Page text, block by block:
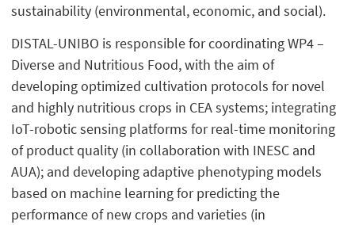
sustainability (environmental, economic, and social).
DISTAL-UNIBO is responsible for coordinating WP4 –
Diverse and Nutritious Food, with the aim of
developing optimized cultivation protocols for novel
and highly nutritious crops in CEA systems; integrating
IoT-robotic sensing platforms for real-time monitoring
of product quality (in collaboration with INESC and
AUA); and developing adaptive phenotyping models
based on machine learning for predicting the
performance of new crops and varieties (in